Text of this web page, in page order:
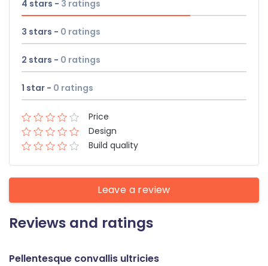
4 stars - 3 ratings
3 stars - 0 ratings
2 stars - 0 ratings
1 star - 0 ratings
Price
Design
Build quality
Leave a review
Reviews and ratings
Pellentesque convallis ultricies